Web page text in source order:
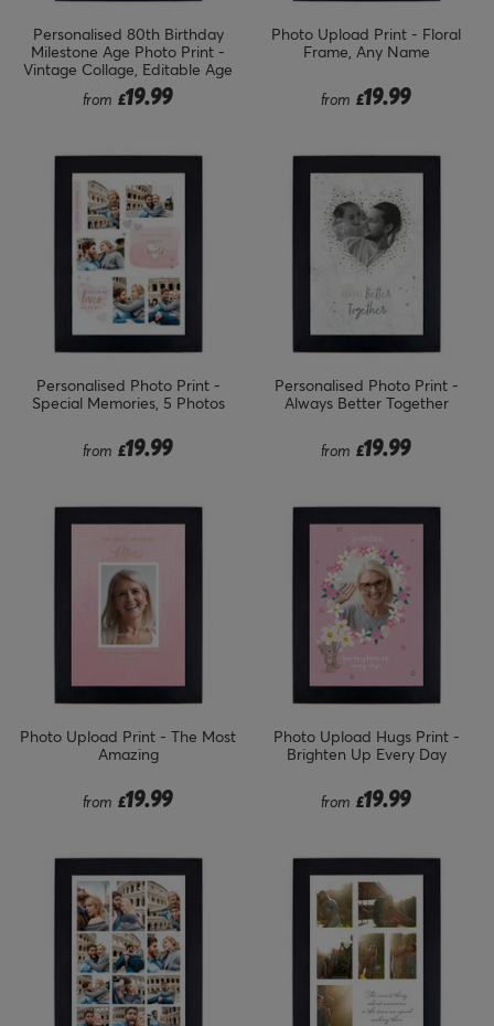
Personalised 80th Birthday
Milestone Age Photo Print -
Vintage Collage, Editable Age
from £19.99
Photo Upload Print - Floral
Frame, Any Name
from £19.99
Personalised Photo Print -
Special Memories, 5 Photos
from £19.99
Personalised Photo Print -
Always Better Together
from £19.99
Photo Upload Print - The Most
Amazing
from £19.99
Photo Upload Hugs Print -
Brighten Up Every Day
from £19.99